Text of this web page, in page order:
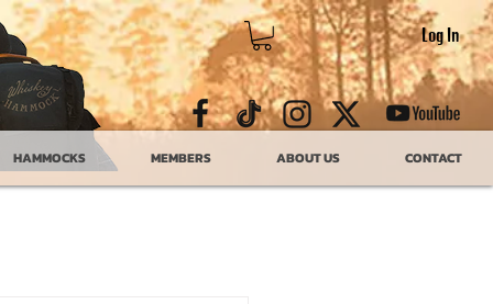
Log In
HAMMOCKS MEMBERS ABOUT US CONTACT